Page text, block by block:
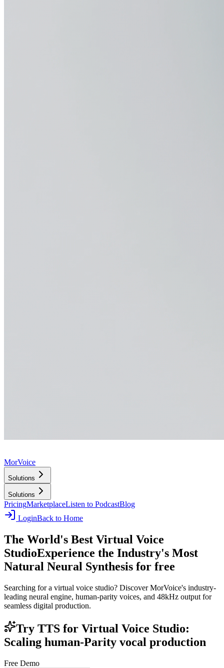
MorVoice
Solutions
Solutions
PricingMarketplaceListen to PodcastBlog
LoginBack to Home
The World's Best Virtual Voice
StudioExperience the Industry's Most
Natural Neural Synthesis for free
Searching for a virtual voice studio? Discover MorVoice's industry-
leading neural engine, human-parity voices, and 48kHz output for
seamless digital production.
Try TTS for Virtual Voice Studio:
Scaling human-Parity vocal production
Free Demo